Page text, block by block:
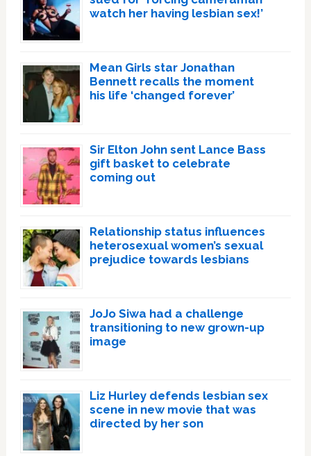
watch her having lesbian sex!’
Mean Girls star Jonathan
Bennett recalls the moment
his life ‘changed forever’
Sir Elton John sent Lance Bass
gift basket to celebrate
coming out
Relationship status influences
heterosexual women’s sexual
prejudice towards lesbians
JoJo Siwa had a challenge
transitioning to new grown-up
image
Liz Hurley defends lesbian sex
scene in new movie that was
directed by her son